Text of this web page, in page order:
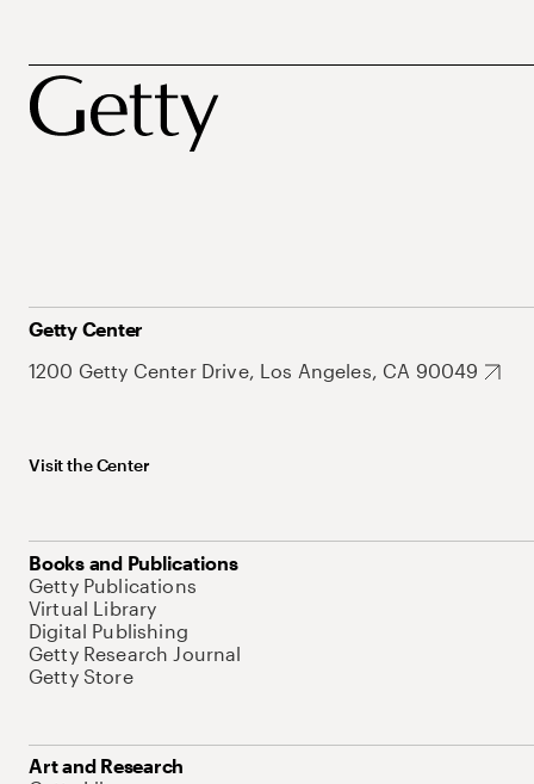
Getty Center
1200 Getty Center Drive, Los Angeles, CA 90049
Visit the Center
Books and Publications
Getty Publications
Virtual Library
Digital Publishing
Getty Research Journal
Getty Store
Art and Research